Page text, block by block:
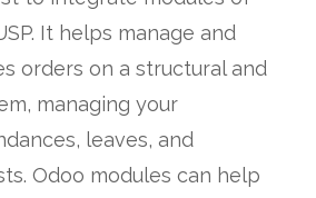
It helps manage and
orders on a structural and
managing your
leaves, and
Odoo modules can help